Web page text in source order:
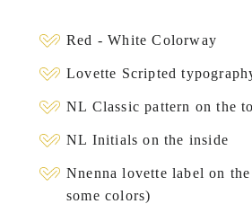
Red - White Colorway
Lovette Scripted
NL Classic pattern on the
NL Initials on the inside
Nnenna lovette label on
some colors)